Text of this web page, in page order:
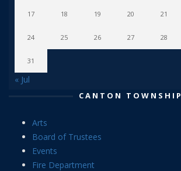
17 18 19 20 21
24 25 26 27 28
31
« Jul
CANTON TOWNSHIP
Arts
Board of Trustees
Events
Fire Department